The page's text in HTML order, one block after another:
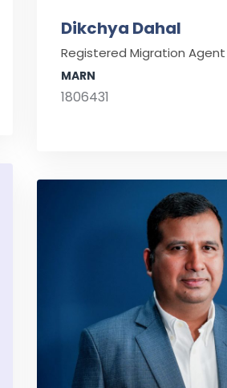
Dikchya Dahal
Registered Migration Agent
MARN
1806431